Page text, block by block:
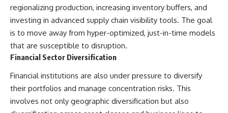
regionalizing production, increasing inventory buffers, and
investing in advanced supply chain visibility tools. The goal
is to move away from hyper-optimized, just-in-time models
that are susceptible to disruption.
Financial Sector Diversification
Financial institutions are also under pressure to diversify
their portfolios and manage concentration risks. This
involves not only geographic diversification but also